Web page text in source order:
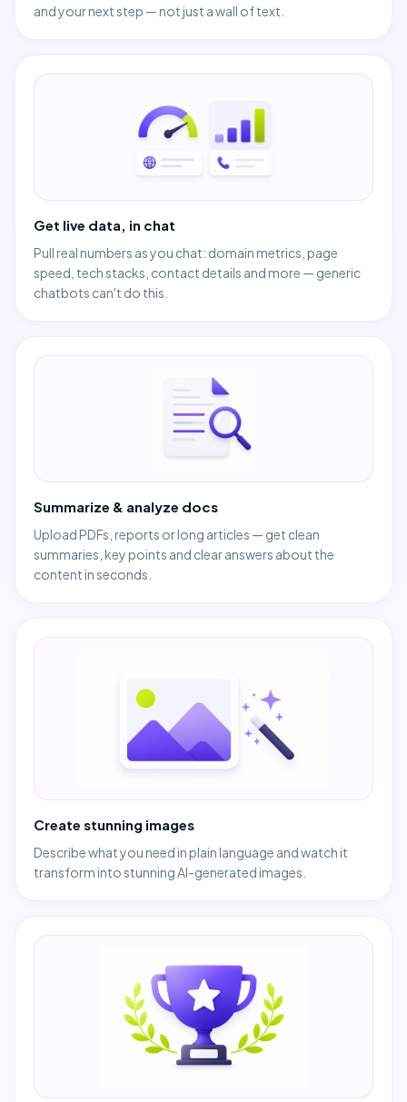
and your next step — not just a wall of text.
Get live data, in chat
Pull real numbers as you chat: domain metrics, page
speed, tech stacks, contact details and more — generic
chatbots can't do this.
Summarize & analyze docs
Upload PDFs, reports or long articles — get clean
summaries, key points and clear answers about the
content in seconds.
Create stunning images
Describe what you need in plain language and watch it
transform into stunning AI-generated images.